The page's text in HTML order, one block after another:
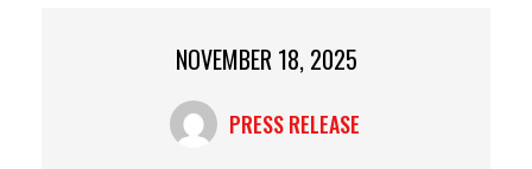
NOVEMBER 18, 2025
PRESS RELEASE